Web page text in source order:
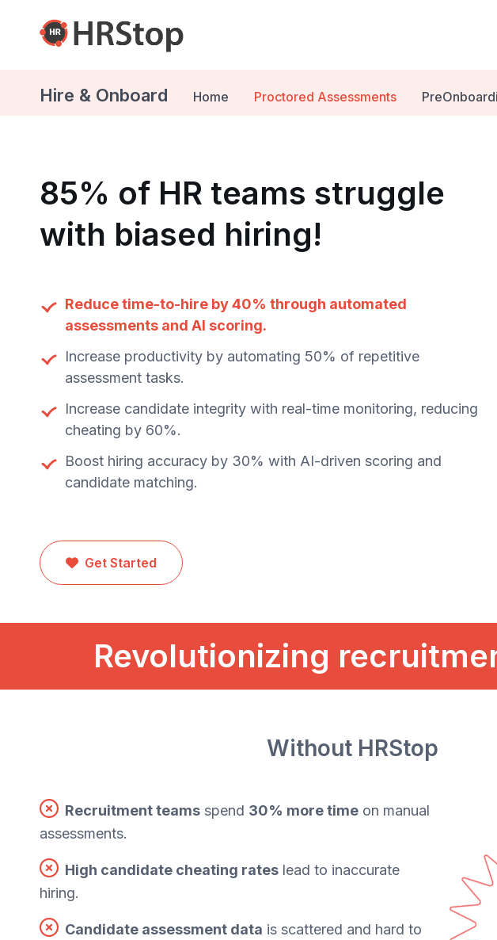
Hire & Onboard Home Proctored Assessments
85% of HR teams struggle
with biased hiring!
Reduce time-to-hire by 40% through automated
assessments and AI scoring.
Increase productivity by automating 50% of repetitive
assessment tasks.
Increase candidate integrity with real-time monitoring, reducing
cheating by 60%.
Boost hiring accuracy by 30% with AI-driven scoring and
candidate matching.
Get Started
Revolutionizing
Without HRStop
Recruitment teamsspend 30% more timeon manual
assessments.
High candidate cheating rateslead to inaccurate
hiring.
Candidate assessment data is scattered and hard to